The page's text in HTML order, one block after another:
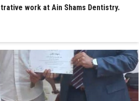
work at Ain Shams Dentistry.